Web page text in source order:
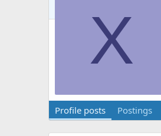
X
Profile posts Postings